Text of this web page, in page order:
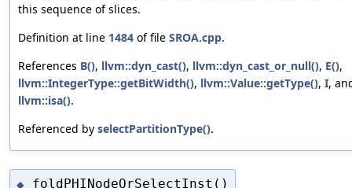
this sequence of slices.
Definition at line 1484 of file SROA.cpp.
References B(), llvm::dyn_cast(), llvm::dyn_cast_or_null(), E(),
llvm::IntegerType::getBitWidth(), llvm::Value::getType(), I,
llvm::isa().
Referenced by selectPartitionType().
◆ foldPHINodeOrSelectInst()